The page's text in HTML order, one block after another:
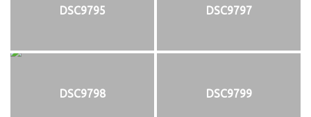
DSC9795 DSC9797
DSC9798 DSC9799